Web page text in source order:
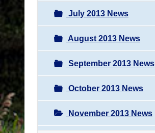
July 2013 News
August 2013 News
September 2013 News
October 2013 News
November 2013 News